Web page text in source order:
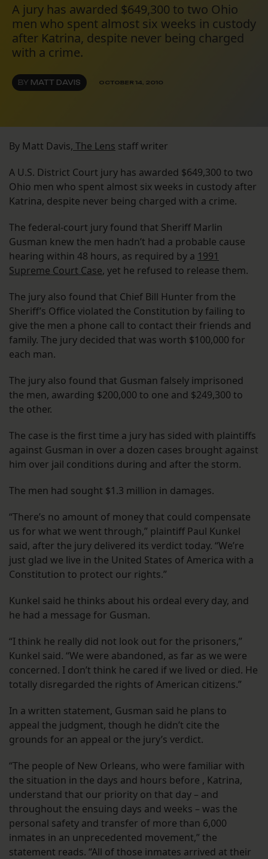
A jury has awarded $649,300 to two Ohio
men who spent almost six weeks in custody
after Katrina, despite never being charged
with a crime.
BY MATT DAVIS OCTOBER 14, 2010
By Matt Davis, The Lens staff writer
A U.S. District Court jury has awarded $649,300 to two
Ohio men who spent almost six weeks in custody after
Katrina, despite never being charged with a crime.
The federal-court jury found that Sheriff Marlin
Gusman knew the men hadn’t had a probable cause
hearing within 48 hours, as required by a 1991
Supreme Court Case, yet he refused to release them.
The jury also found that Chief Bill Hunter from the
Sheriff’s Office violated the Constitution by failing to
give the men a phone call to contact their friends and
family. The jury decided that was worth $100,000 for
each man.
The jury also found that Gusman falsely imprisoned
the men, awarding $200,000 to one and $249,300 to
the other.
The case is the first time a jury has sided with plaintiffs
against Gusman in over a dozen cases brought against
him over jail conditions during and after the storm.
The men had sought $1.3 million in damages.
“There’s no amount of money that could compensate
us for what we went through,” plaintiff Paul Kunkel
said, after the jury delivered its verdict today. “We’re
just glad we live in the United States of America with a
Constitution to protect our rights.”
Kunkel said he thinks about his ordeal every day, and
he had a message for Gusman.
“I think he really did not look out for the prisoners,”
Kunkel said. “We were abandoned, as far as we were
concerned. I don’t think he cared if we lived or died. He
totally disregarded the rights of American citizens.”
In a written statement, Gusman said he plans to
appeal the judgment, though he didn’t cite the
grounds for an appeal or the jury’s verdict.
“The people of New Orleans, who were familiar with
the situation in the days and hours before , Katrina,
understand that our priority on that day – and
throughout the ensuing days and weeks – was the
personal safety and transfer of more than 6,000
inmates in an unprecedented movement,” the
statement reads. “All of those inmates arrived at their